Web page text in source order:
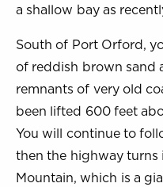
a shallow bay as
South of Port Orford,
of reddish brown sand
remnants of very old
been lifted 600 feet
You will continue to
then the highway
Mountain, which is a